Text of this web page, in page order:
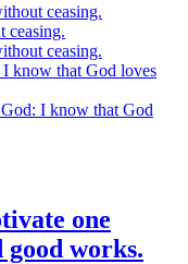
ceasing.
ceasing.
ceasing.
know that God loves
I know that God
one
good works.